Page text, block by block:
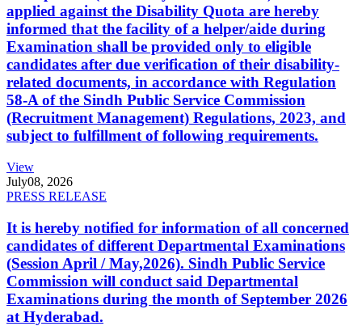
applied against the Disability Quota are hereby
informed that the facility of a helper/aide during
Examination shall be provided only to eligible
candidates after due verification of their disability-
related documents, in accordance with Regulation
58-A of the Sindh Public Service Commission
(Recruitment Management) Regulations, 2023, and
subject to fulfillment of following requirements.
View
July08, 2026
PRESS RELEASE
It is hereby notified for information of all concerned
candidates of different Departmental Examinations
(Session April / May,2026). Sindh Public Service
Commission will conduct said Departmental
Examinations during the month of September 2026
at Hyderabad.